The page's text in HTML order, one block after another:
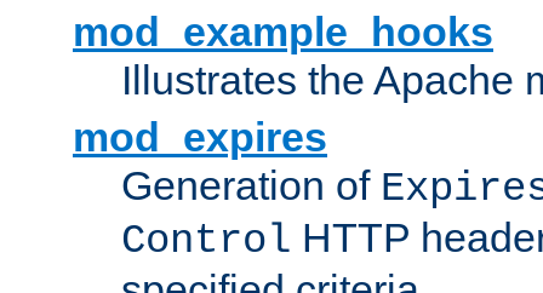
mod_example_hooks
Illustrates the Apache
mod_expires
Generation of
Control HTTP